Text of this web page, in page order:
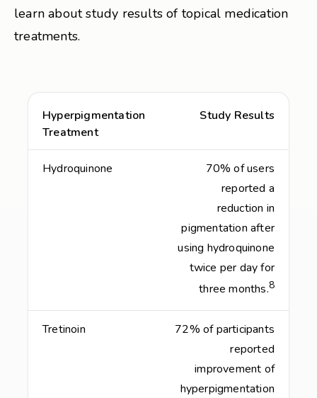
learn about study results of topical medication
treatments.
Hyperpigmentation
Treatment
Study Results
Hydroquinone
70% of users
reported a
reduction in
pigmentation after
using hydroquinone
twice per day for
three months.8
Tretinoin
72% of participants
reported
improvement of
hyperpigmentation